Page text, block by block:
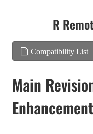
R
Compatibility List
Main